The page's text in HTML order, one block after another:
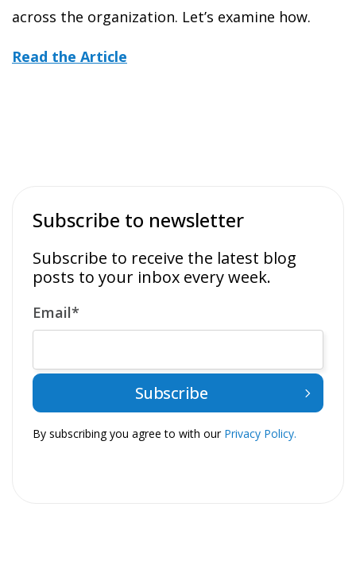
across the organization. Let’s examine how.
Read the Article
Subscribe to newsletter
Subscribe to receive the latest blog
posts to your inbox every week.
Email*
By subscribing you agree to with our Privacy Policy.